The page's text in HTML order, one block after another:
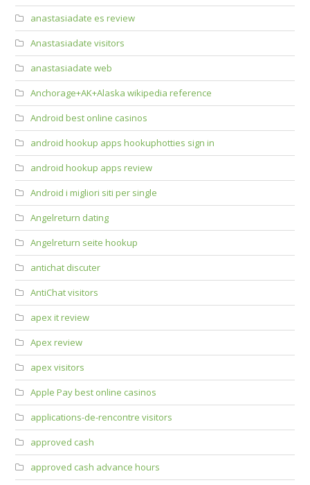
anastasiadate es review
Anastasiadate visitors
anastasiadate web
Anchorage+AK+Alaska wikipedia reference
Android best online casinos
android hookup apps hookuphotties sign in
android hookup apps review
Android i migliori siti per single
Angelreturn dating
Angelreturn seite hookup
antichat discuter
AntiChat visitors
apex it review
Apex review
apex visitors
Apple Pay best online casinos
applications-de-rencontre visitors
approved cash
approved cash advance hours